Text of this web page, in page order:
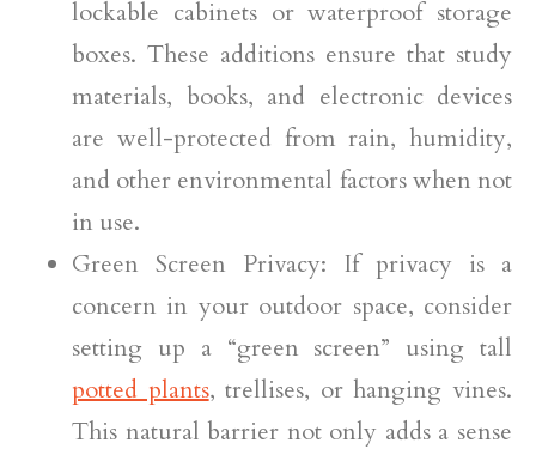
lockable cabinets or waterproof storage
boxes. These additions ensure that study
materials, books, and electronic devices
are well-protected from rain, humidity,
and other environmental factors when not
in use.
Green Screen Privacy: If privacy is a
concern in your outdoor space, consider
setting up a “green screen” using tall
potted plants, trellises, or hanging vines.
This natural barrier not only adds a sense